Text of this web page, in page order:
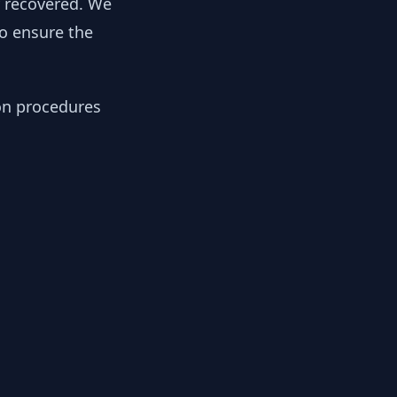
ensure the
procedures